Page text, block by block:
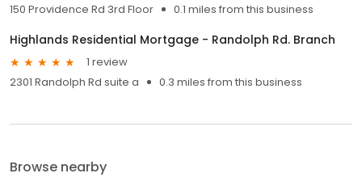
150 Providence Rd 3rd Floor
0.1 miles from this business
Highlands Residential Mortgage - Randolph Rd. Branch
1 review
2301 Randolph Rd suite a
0.3 miles from this business
Browse nearby